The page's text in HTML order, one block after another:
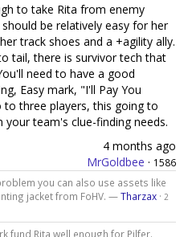
to take Rita from enemy
be relatively easy for her
track shoes and a +agility ally.
tail, there is survivor tech that
need to have a good
Easy mark, "I'll Pay You
three players, this going to
your team's clue-finding needs.
4 months ago
MrGoldbee · 1586
you can also use assets like
jacket from FoHV. —Tharzax· 2
fund Rita well enough for Pilfer.